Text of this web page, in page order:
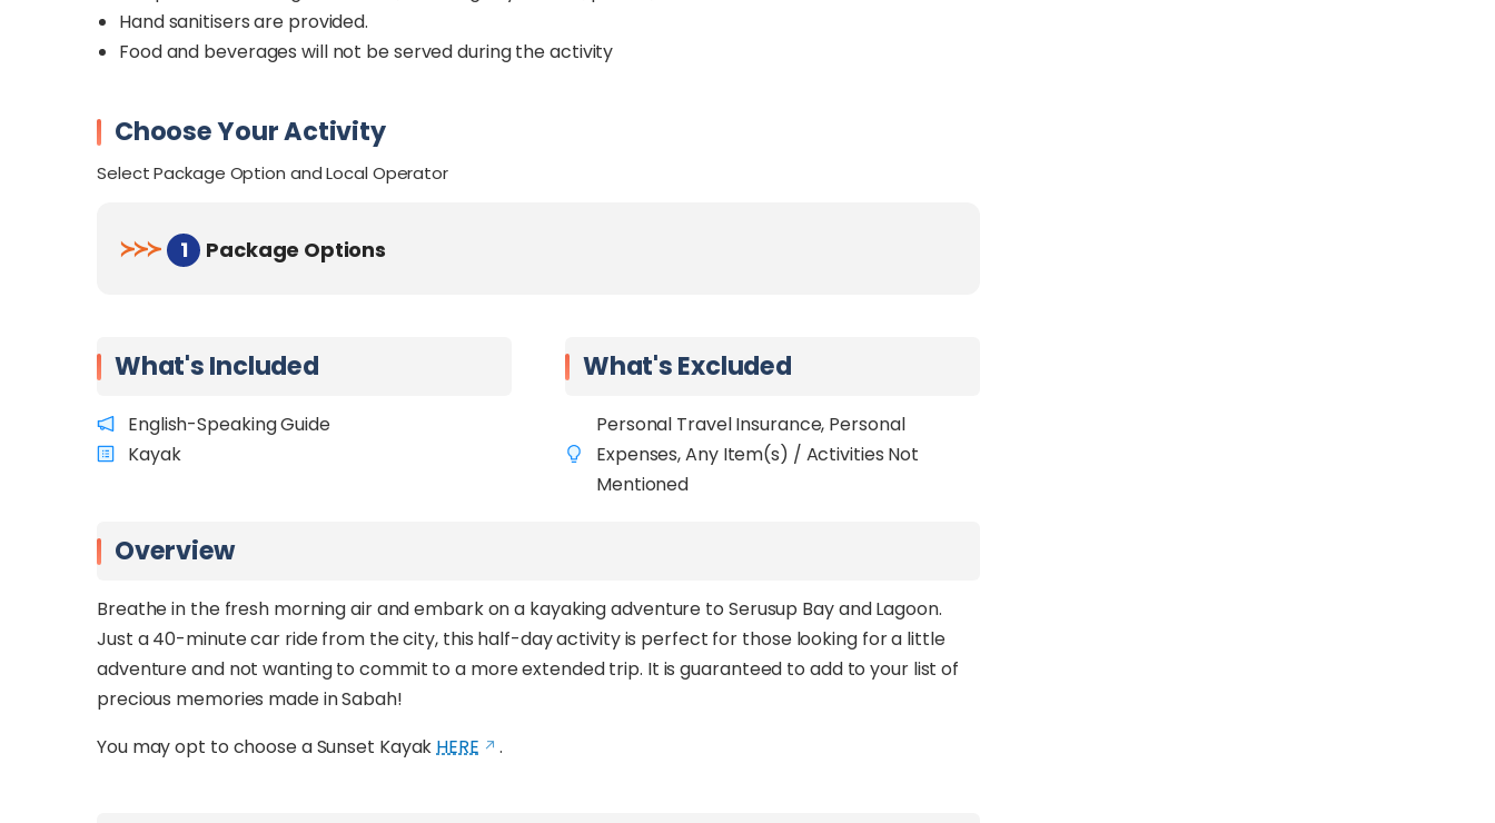
Hand sanitisers are provided.
Food and beverages will not be served during the activity
Choose Your Activity
Select Package Option and Local Operator
≻≻≻ 1 Package Options
What's Included
English-Speaking Guide
Kayak
What's Excluded
Personal Travel Insurance, Personal
Expenses, Any Item(s) / Activities Not
Mentioned
Overview
Breathe in the fresh morning air and embark on a kayaking adventure to Serusup Bay and Lagoon.
Just a 40-minute car ride from the city, this half-day activity is perfect for those looking for a little
adventure and not wanting to commit to a more extended trip. It is guaranteed to add to your list of
precious memories made in Sabah!
You may opt to choose a Sunset KayakHERE .